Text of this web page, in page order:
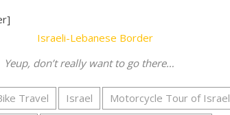
Yeup, don’t really want to go there…
Travel Israel
Motorcycle Tour of Israel